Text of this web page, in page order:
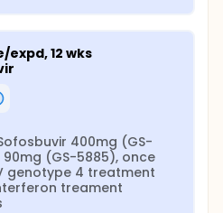
expd, 12 wks
400mg (GS-
(GS-5885), once
genotype 4 treatment
treament